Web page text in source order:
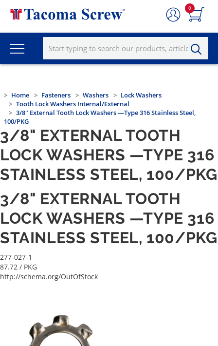
0
Home Fasteners Washers
Lock Washers
Tooth Lock Washers Internal/External
3/8" External Tooth Lock Washers —Type 316 Stainless Steel,
100/PKG
3/8" EXTERNAL TOOTH
LOCK WASHERS —TYPE 316
STAINLESS STEEL, 100/PKG
3/8" EXTERNAL TOOTH
LOCK WASHERS —TYPE 316
STAINLESS STEEL, 100/PKG
277-027-1
87.72 / PKG
http://schema.org/OutOfStock